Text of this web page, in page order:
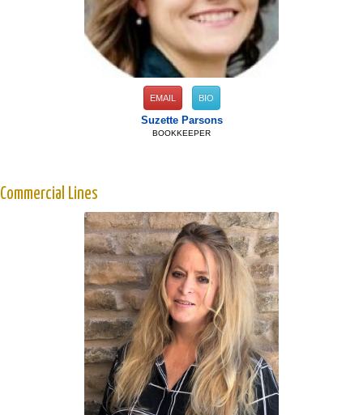
EMAIL BIO
Suzette Parsons
BOOKKEEPER
Commercial Lines